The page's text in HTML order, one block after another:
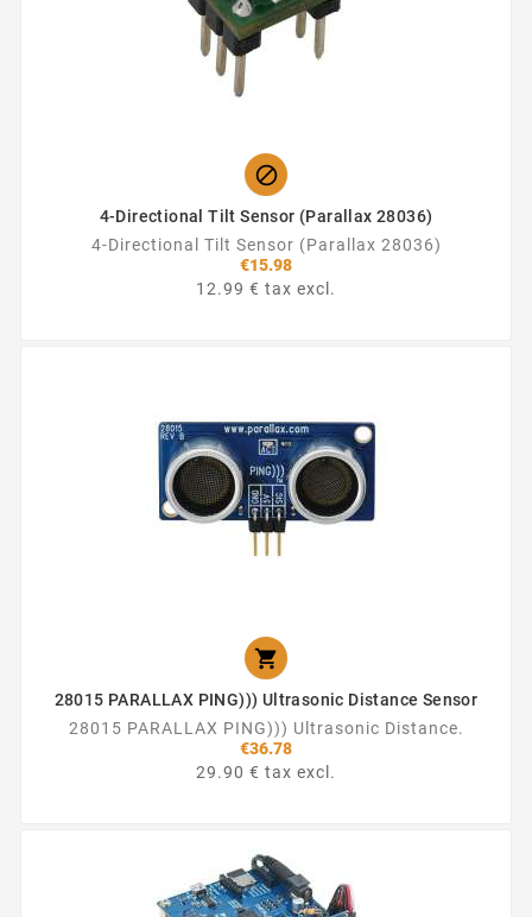

4-Directional Tilt Sensor (Parallax 28036)
4-Directional Tilt Sensor (Parallax 28036)
€15.98
12.99 € tax excl.

28015 PARALLAX PING))) Ultrasonic Distance Sensor
28015 PARALLAX PING))) Ultrasonic Distance.
€36.78
29.90 € tax excl.